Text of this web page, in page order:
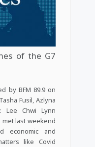
of the G7
by BFM 89.9 on
Fusil, Azlyna
Lee Chwi Lynn
last weekend
economic and
like Covid